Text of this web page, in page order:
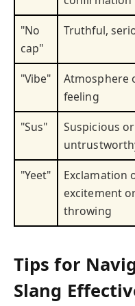
"No
cap"
Truthful,
"Vibe"
Atmosphere
feeling
"Sus"
Suspicious or
"Yeet"
Exclamation
excitement
throwing
Tips for
Slang